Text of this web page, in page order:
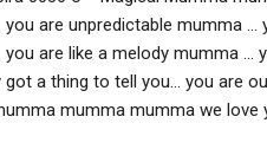
you are unpredictable mumma
you are like a melody mumma ...
got a thing to tell you... you are
mumma mumma we love